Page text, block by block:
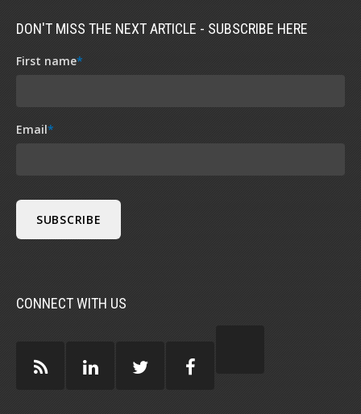
DON'T MISS THE NEXT ARTICLE - SUBSCRIBE HERE
First name*
Email*
CONNECT WITH US